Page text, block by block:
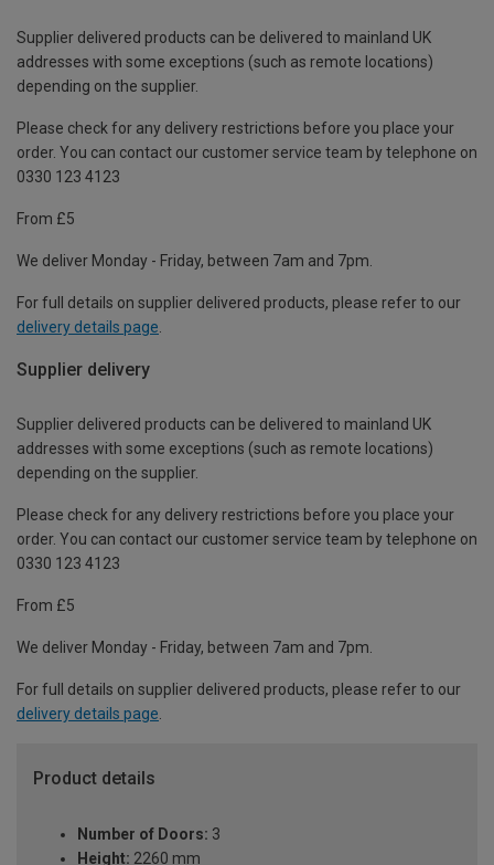
Supplier delivered products can be delivered to mainland UK
addresses with some exceptions (such as remote locations)
depending on the supplier.
Please check for any delivery restrictions before you place your
order. You can contact our customer service team by telephone on
0330 123 4123
From £5
We deliver Monday - Friday, between 7am and 7pm.
For full details on supplier delivered products, please refer to our
delivery details page
Supplier delivery
Supplier delivered products can be delivered to mainland UK
addresses with some exceptions (such as remote locations)
depending on the supplier.
Please check for any delivery restrictions before you place your
order. You can contact our customer service team by telephone on
0330 123 4123
From £5
We deliver Monday - Friday, between 7am and 7pm.
For full details on supplier delivered products, please refer to our
delivery details page.
Product details
Number of Doors: 3
Height: 2260 mm